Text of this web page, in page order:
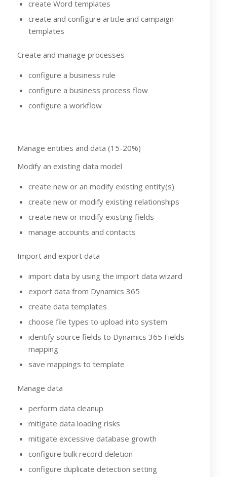
create Word templates
create and configure article and campaign
templates
Create and manage processes
configure a business rule
configure a business process flow
configure a workflow
Manage entities and data (15-20%)
Modify an existing data model
create new or an modify existing entity(s)
create new or modify existing relationships
create new or modify existing fields
manage accounts and contacts
Import and export data
import data by using the import data wizard
export data from Dynamics 365
create data templates
choose file types to upload into system
identify source fields to Dynamics 365 Fields
mapping
save mappings to template
Manage data
perform data cleanup
mitigate data loading risks
mitigate excessive database growth
configure bulk record deletion
configure duplicate detection setting